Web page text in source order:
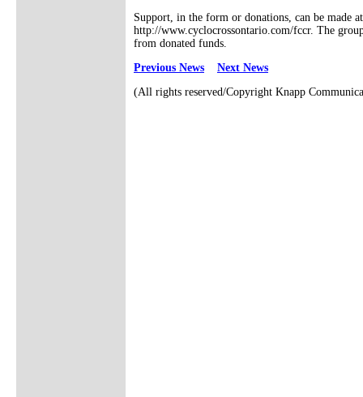
Support, in the form or donations, can be made
http://www.cyclocrossontario.com/fccr. The
from donated funds.
Previous News
Next News
(All rights reserved/Copyright Knapp